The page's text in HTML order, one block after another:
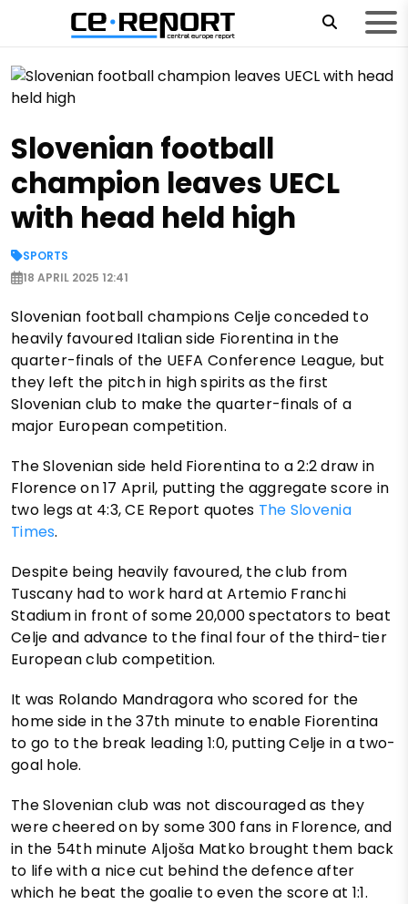
Slovenian football
champion leaves UECL
with head held high
SPORTS
18 APRIL 2025 12:41
Slovenian football champions Celje conceded to
heavily favoured Italian side Fiorentina in the
quarter-finals of the UEFA Conference League, but
they left the pitch in high spirits as the first
Slovenian club to make the quarter-finals of a
major European competition.
The Slovenian side held Fiorentina to a 2:2 draw in
Florence on 17 April, putting the aggregate score in
two legs at 4:3, CE Report quotes The Slovenia
Times.
Despite being heavily favoured, the club from
Tuscany had to work hard at Artemio Franchi
Stadium in front of some 20,000 spectators to beat
Celje and advance to the final four of the third-tier
European club competition.
It was Rolando Mandragora who scored for the
home side in the 37th minute to enable Fiorentina
to go to the break leading 1:0, putting Celje in a two-
goal hole.
The Slovenian club was not discouraged as they
were cheered on by some 300 fans in Florence, and
in the 54th minute Aljoša Matko brought them back
to life with a nice cut behind the defence after
which he beat the goalie to even the score at 1:1.